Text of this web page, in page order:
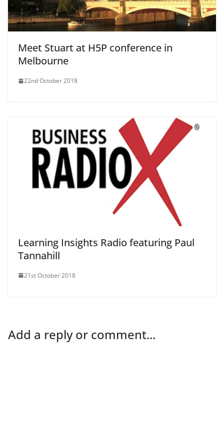
Meet Stuart at H5P conference in
Melbourne
22nd October 2018
Learning Insights Radio featuring Paul
Tannahill
21st October 2018
Add a reply or comment...